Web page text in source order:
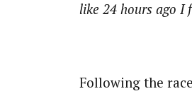
like 24 hours ago I
Following the